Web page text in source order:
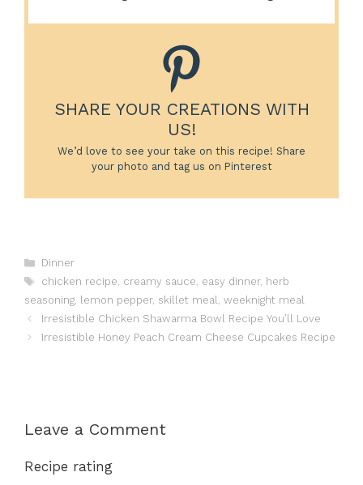
SHARE YOUR CREATIONS WITH
US!
We’d love to see your take on this recipe! Share
your photo and tag us on Pinterest
Categories
Dinner
Tags
chicken recipe, creamy sauce, easy dinner, herb
seasoning, lemon pepper, skillet meal, weeknight meal
Irresistible Chicken Shawarma Bowl Recipe You’ll Love
Irresistible Honey Peach Cream Cheese Cupcakes Recipe
Leave a Comment
Recipe rating